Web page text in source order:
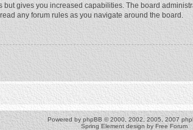
gives you increased capabilities. The board
any forum rules as you navigate around the board.
Powered by phpBB © 2000, 2002, 2005, 2007
Spring Element design by Free Forum